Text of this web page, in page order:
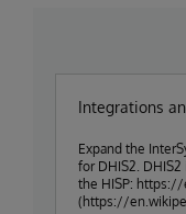
Integrations
Expand the
for DHIS2.
the HISP:
(https://